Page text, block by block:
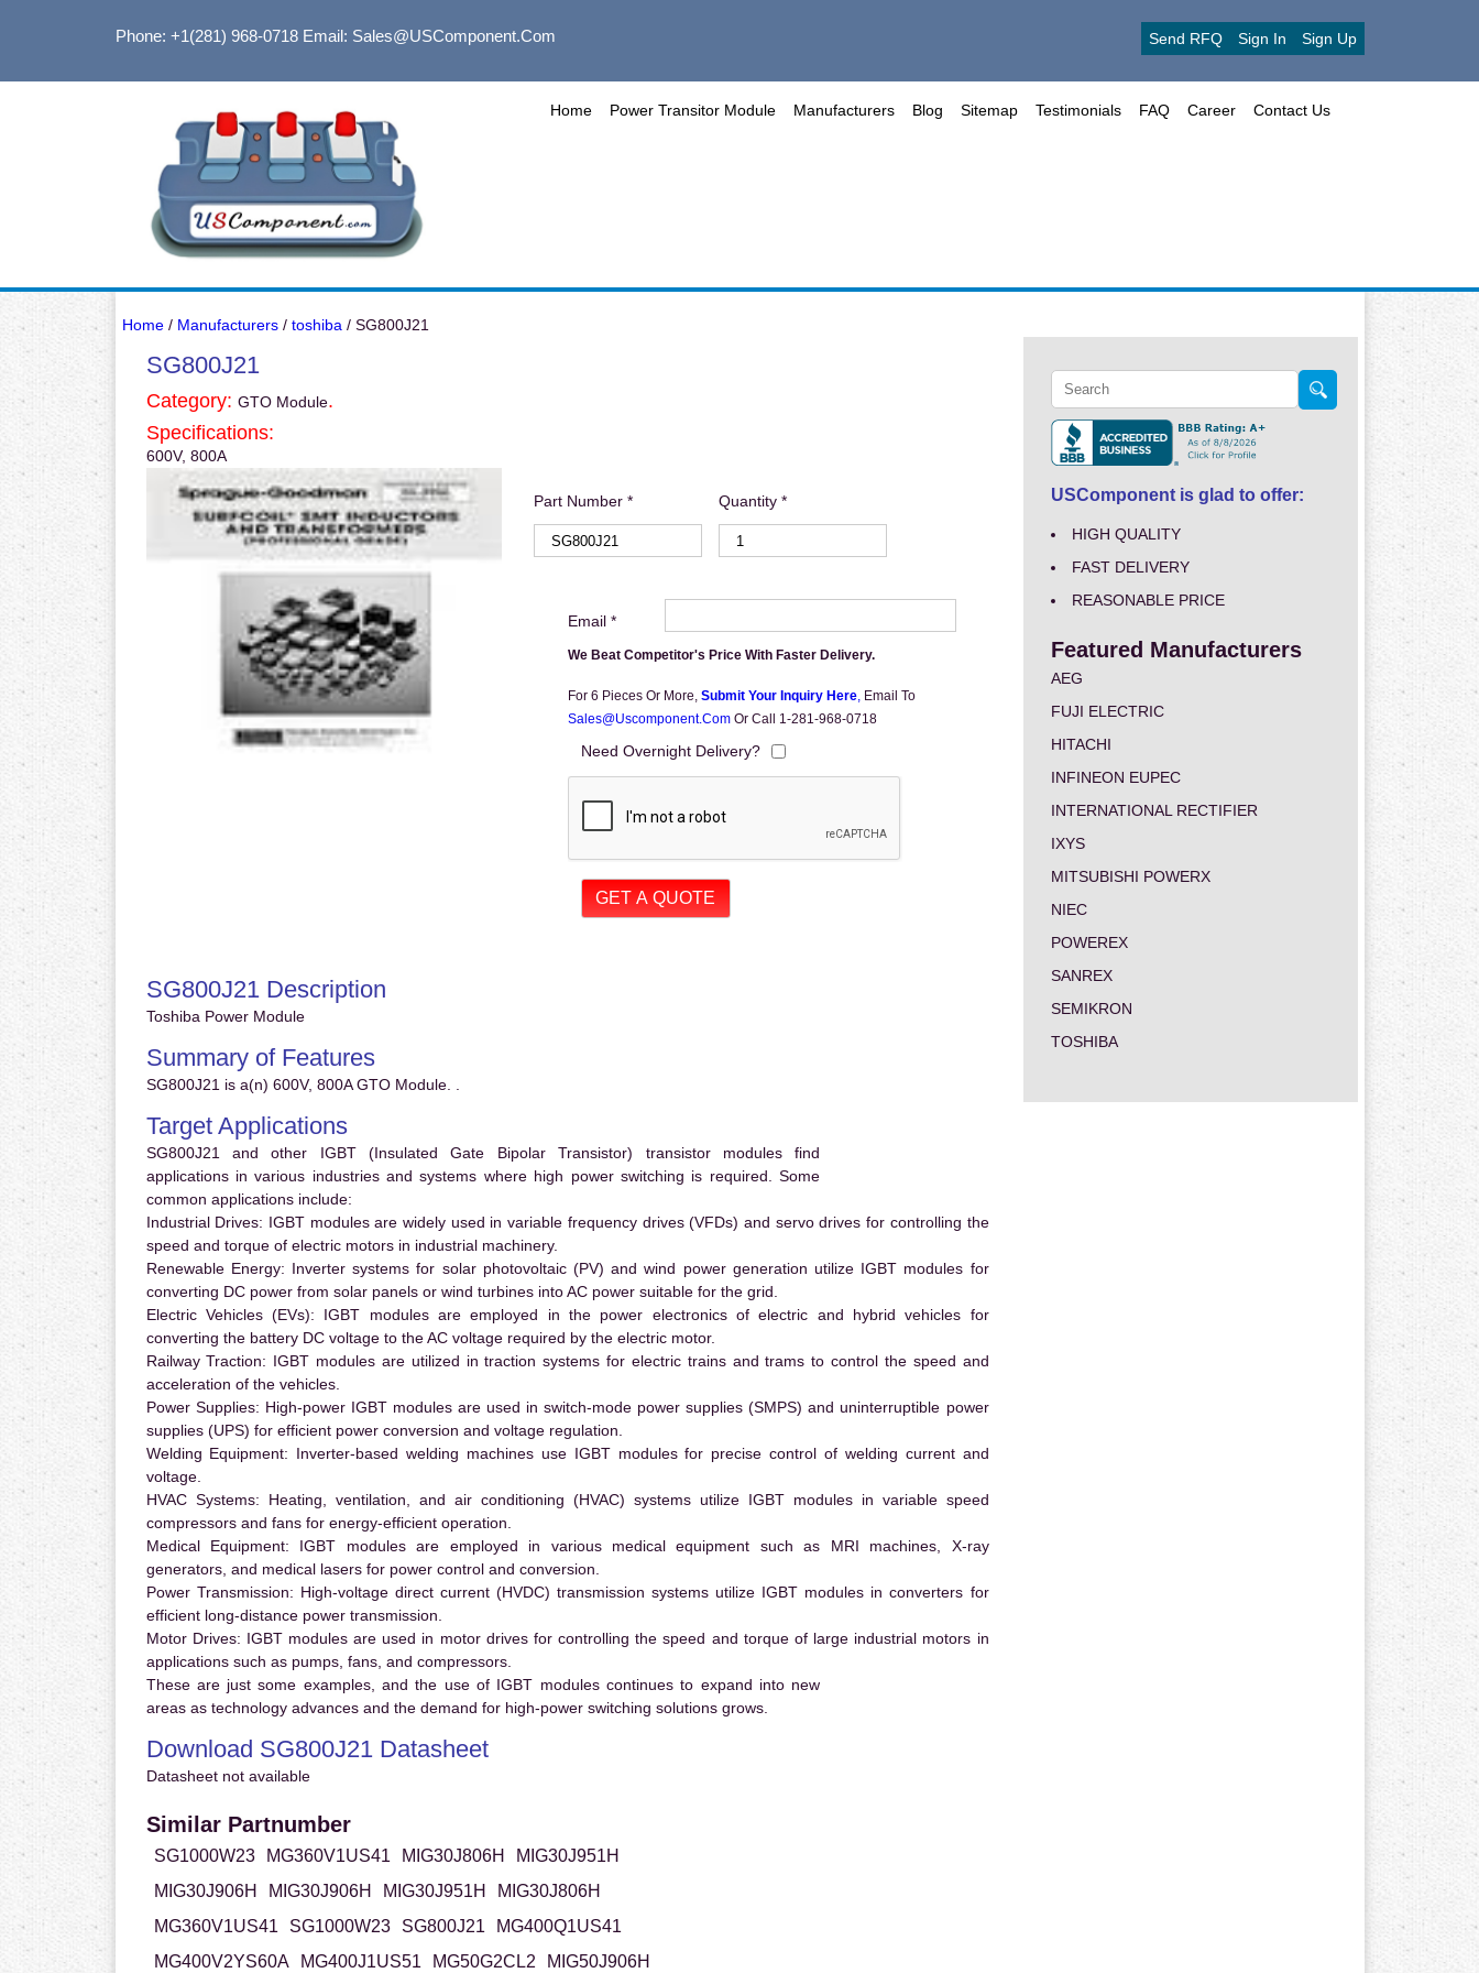
Phone: +1(281) 968-0718Email: Sales@USComponent.com Send RFQ Sign In Sign Up
Home Power Transitor Module Manufacturers Blog Sitemap Testimonials FAQ Career Contact Us
Home/ Manufacturers/ toshiba / SG800J21
SG800J21
Category: GTO Module.
Specifications:
600V, 800A
Part Number * Quantity *
Email *
We Beat Competitor's Price With Faster Delivery.
For 6 Pieces Or More, Submit Your Inquiry Here, Email To
Sales@uscomponent.com Or Call 1-281-968-0718
Need Overnight Delivery?
SG800J21 Description
Toshiba Power Module
Summary of Features
SG800J21 is a(n) 600V, 800A GTO Module. .
Target Applications
SG800J21 and other IGBT (Insulated Gate Bipolar Transistor) transistor modules find
applications in various industries and systems where high power switching is required. Some
common applications include:
Industrial Drives: IGBT modules are widely used in variable frequency drives (VFDs) and servo drives for controlling the
speed and torque of electric motors in industrial machinery.
Renewable Energy: Inverter systems for solar photovoltaic (PV) and wind power generation utilize IGBT modules for
converting DC power from solar panels or wind turbines into AC power suitable for the grid.
Electric Vehicles (EVs): IGBT modules are employed in the power electronics of electric and hybrid vehicles for
converting the battery DC voltage to the AC voltage required by the electric motor.
Railway Traction: IGBT modules are utilized in traction systems for electric trains and trams to control the speed and
acceleration of the vehicles.
Power Supplies: High-power IGBT modules are used in switch-mode power supplies (SMPS) and uninterruptible power
supplies (UPS) for efficient power conversion and voltage regulation.
Welding Equipment: Inverter-based welding machines use IGBT modules for precise control of welding current and
voltage.
HVAC Systems: Heating, ventilation, and air conditioning (HVAC) systems utilize IGBT modules in variable speed
compressors and fans for energy-efficient operation.
Medical Equipment: IGBT modules are employed in various medical equipment such as MRI machines, X-ray
generators, and medical lasers for power control and conversion.
Power Transmission: High-voltage direct current (HVDC) transmission systems utilize IGBT modules in converters for
efficient long-distance power transmission.
Motor Drives: IGBT modules are used in motor drives for controlling the speed and torque of large industrial motors in
applications such as pumps, fans, and compressors.
These are just some examples, and the use of IGBT modules continues to expand into new
areas as technology advances and the demand for high-power switching solutions grows.
Download SG800J21 Datasheet
Datasheet not available
Similar Partnumber
SG1000W23 MG360V1US41 MIG30J806H
MIG30J951H
MIG30J906H
MIG30J906H MIG30J951H
MIG30J806H
MG360V1US41
SG1000W23 SG800J21
MG400Q1US41
MG400V2YS60A
MG400J1US51 MG50G2CL2 MIG50J906H
USComponent is glad to offer:
HIGH QUALITY
FAST DELIVERY
REASONABLE PRICE
Featured Manufacturers
AEG
FUJI ELECTRIC
HITACHI
INFINEON EUPEC
INTERNATIONAL RECTIFIER
IXYS
MITSUBISHI POWERX
NIEC
POWEREX
SANREX
SEMIKRON
TOSHIBA